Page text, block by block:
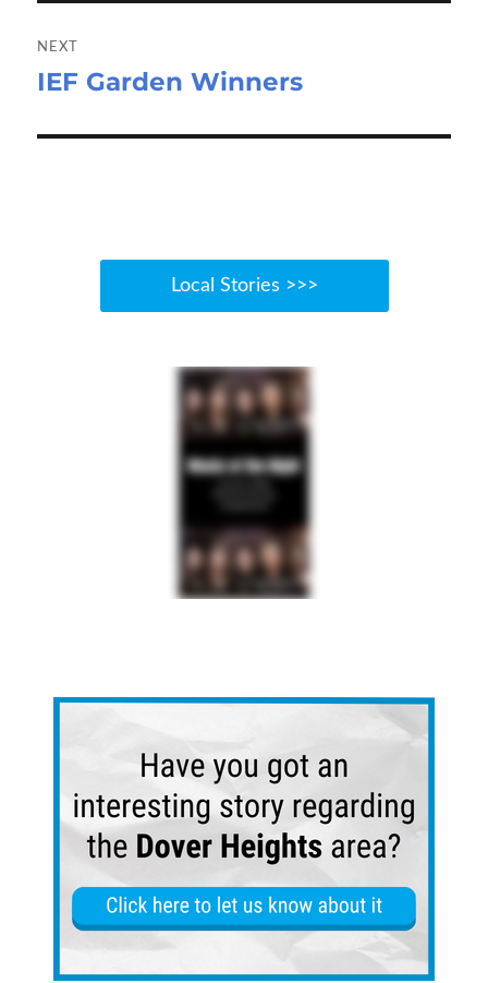
NEXT
Next
IEF Garden Winners
Local Stories >>>